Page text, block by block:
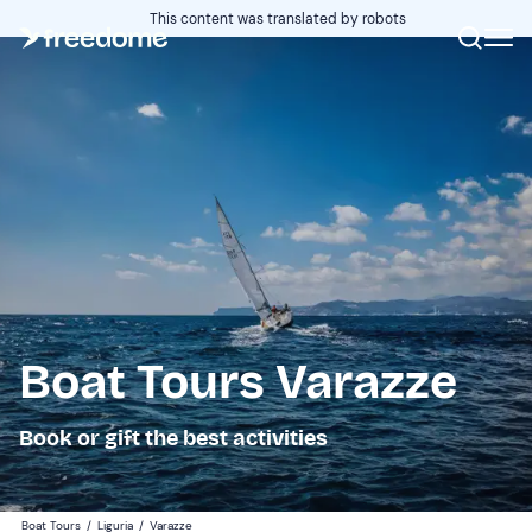
This content was translated by robots
Boat Tours Varazze
Book or gift the best activities
Boat Tours / Liguria / Varazze